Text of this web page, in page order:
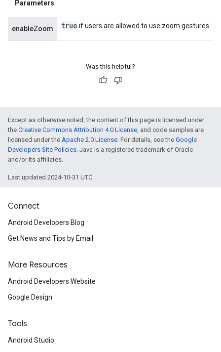
Parameters
enableZoom true if users are allowed to use zoom gestures
Was this helpful?
Except as otherwise noted, the content of this page is licensed under
the Creative Commons Attribution 4.0 License, and code samples are
licensed under the Apache 2.0 License. For details, see the Google
Developers Site Policies. Java is a registered trademark of Oracle
and/or its affiliates.
Last updated 2024-10-31 UTC.
Connect
Android Developers Blog
Get News and Tips by Email
More Resources
Android Developers Website
Google Design
Tools
Android Studio